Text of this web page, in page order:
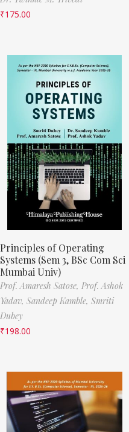
₹175.00
Principles of Operating
Systems (Sem 3, BSc Com Sci
Mumbai Univ)
Prof. Amaresh Satose, Prof. Ashok
Yadav, Sandeep Kamble, Smriti
Dubey
₹198.00